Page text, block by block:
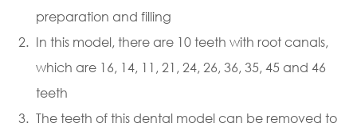
preparation and filling
In this model, there are 10 teeth with root canals,
which are 16, 14, 11, 21, 24, 26, 36, 35, 45 and 46
teeth
The teeth of this dental model can be removed to